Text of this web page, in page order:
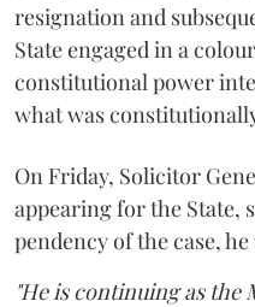
resignation and
State engaged in a
constitutional power
what was
On Friday, Solicitor
appearing for the State,
pendency of the case,
"He is continuing as the